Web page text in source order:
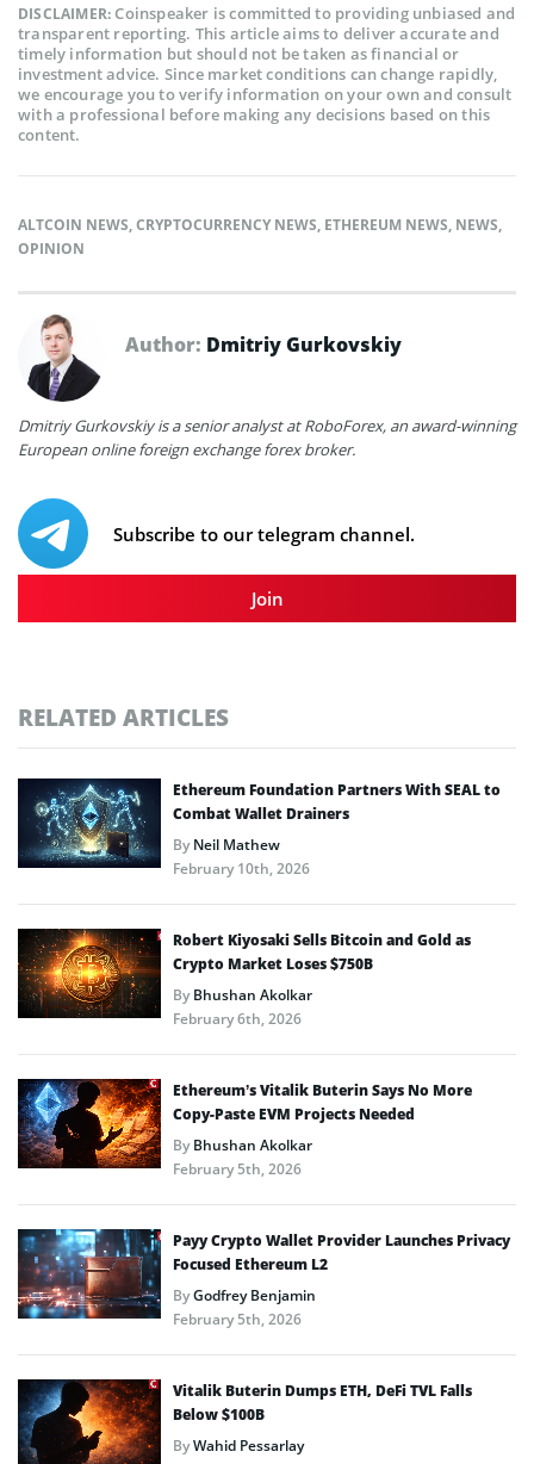
DISCLAIMER:Coinspeaker is committed to providing unbiased and
transparent reporting. This article aims to deliver accurate and
timely information but should not be taken as financial or
investment advice. Since market conditions can change rapidly,
we encourage you to verify information on your own and consult
with a professional before making any decisions based on this
content.
ALTCOIN NEWS,CRYPTOCURRENCY NEWS, ETHEREUM NEWS, NEWS,
OPINION
Author: Dmitriy Gurkovskiy
Dmitriy Gurkovskiy is a senior analyst at RoboForex, an award-winning
European online foreign exchange forex broker.
Subscribe to our telegram channel.
Join
RELATED ARTICLES
Ethereum Foundation Partners With SEAL to
Combat Wallet Drainers
ByNeil Mathew
February 10th, 2026
Robert Kiyosaki Sells Bitcoin and Gold as
Crypto Market Loses $750B
ByBhushan Akolkar
February 6th, 2026
Ethereum’s Vitalik Buterin Says No More
Copy-Paste EVM Projects Needed
ByBhushan Akolkar
February 5th, 2026
Payy Crypto Wallet Provider Launches Privacy
Focused Ethereum L2
ByGodfrey Benjamin
February 5th, 2026
Vitalik Buterin Dumps ETH, DeFi TVL Falls
Below $100B
ByWahid Pessarlay